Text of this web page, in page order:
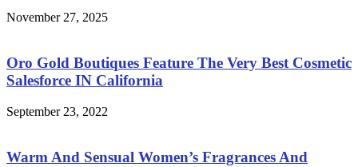
November 27, 2025
Oro Gold Boutiques Feature The Very Best Cosmetic
Salesforce IN California
September 23, 2022
Warm And Sensual Women’s Fragrances And